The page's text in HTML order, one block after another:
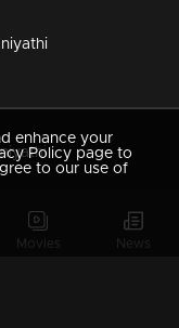
Movies News
enhance your
Policy page to
to our use of